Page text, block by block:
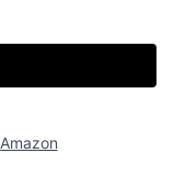
Amazon